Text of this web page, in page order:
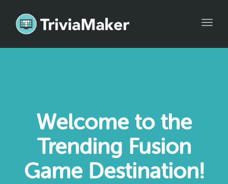
Welcome to the
Trending Fusion
Game Destination!